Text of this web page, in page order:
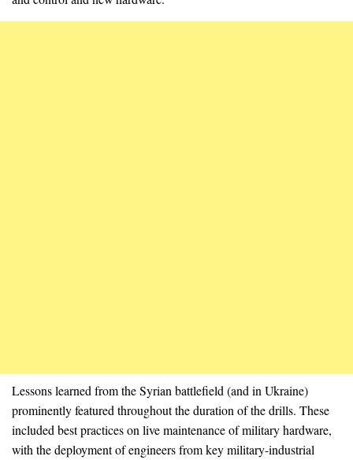
Lessons learned from the Syrian battlefield (and in Ukraine)
prominently featured throughout the duration of the drills. These
included best practices on live maintenance of military hardware,
with the deployment of engineers from key military-industrial